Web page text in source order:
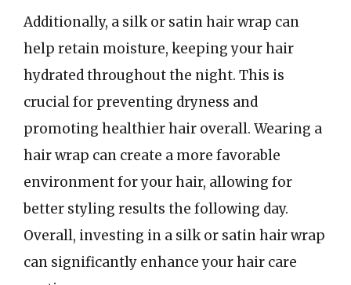
Additionally, a silk or satin hair wrap can
help retain moisture, keeping your hair
hydrated throughout the night. This is
crucial for preventing dryness and
promoting healthier hair overall. Wearing a
hair wrap can create a more favorable
environment for your hair, allowing for
better styling results the following day.
Overall, investing in a silk or satin hair wrap
can significantly enhance your hair care